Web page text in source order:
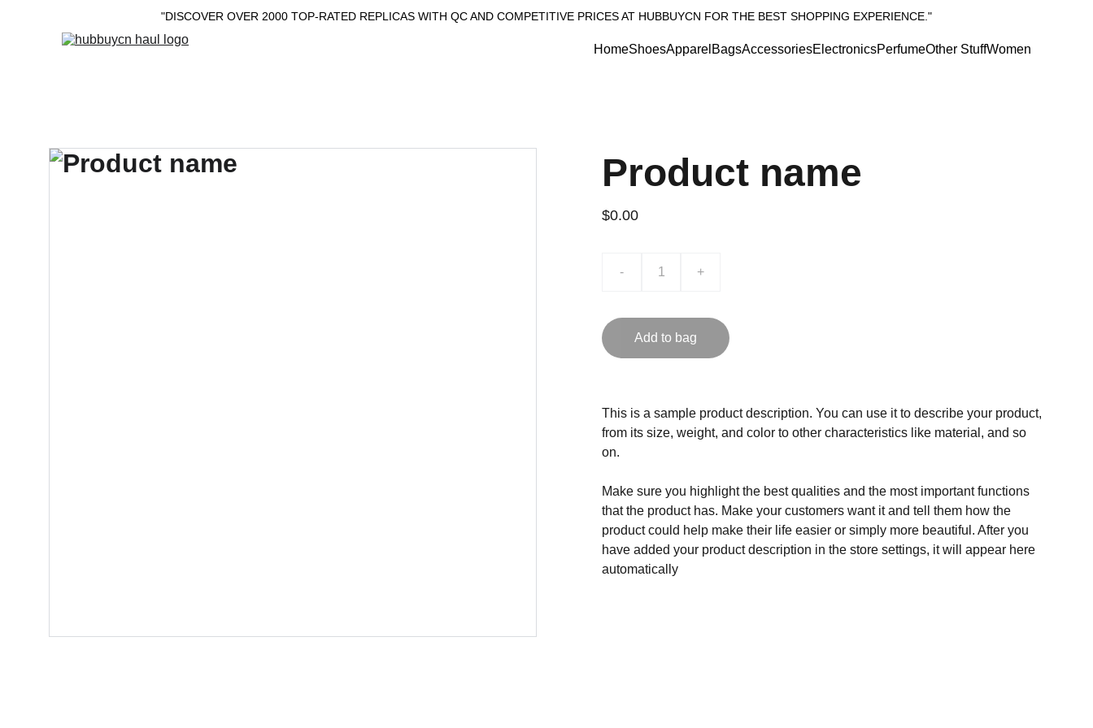
"DISCOVER OVER 2000 TOP-RATED REPLICAS WITH QC AND COMPETITIVE PRICES AT HUBBUYCN FOR THE BEST SHOPPING EXPERIENCE."
HomeShoesApparel BagsAccessoriesElectronicsPerfumeOther StuffWomen
Product name
$0.00
- +
Add to bag
This is a sample product description. You can use it to describe your product,
from its size, weight, and color to other characteristics like material, and so
on.
Make sure you highlight the best qualities and the most important functions
that the product has. Make your customers want it and tell them how the
product could help make their life easier or simply more beautiful. After you
have added your product description in the store settings, it will appear here
automatically